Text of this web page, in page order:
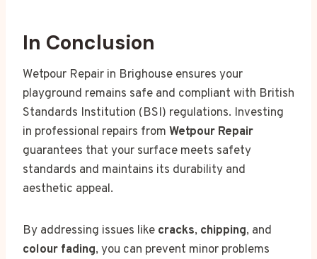
In Conclusion
Wetpour Repair in Brighouse ensures your
playground remains safe and compliant with British
Standards Institution (BSI) regulations. Investing
in professional repairs from Wetpour Repair
guarantees that your surface meets safety
standards and maintains its durability and
aesthetic appeal.
By addressing issues like cracks, chipping, and
colour fading, you can prevent minor problems